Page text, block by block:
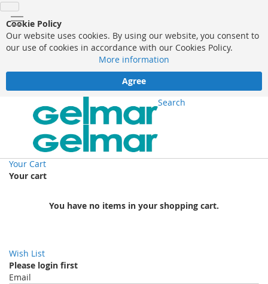
Cookie Policy
Our website uses cookies. By using our website, you consent to
our use of cookies in accordance with our Cookies Policy.
More information
Agree
Search
Your Cart
Your cart
You have no items in your shopping cart.
Wish List
Please login first
Email